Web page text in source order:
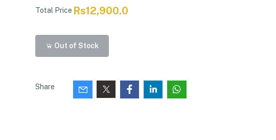
Total Price Rs12,900.0
Out of Stock
Share